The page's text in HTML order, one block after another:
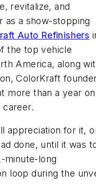
revitalize, and
as a show-stopping
Auto Refinishers
the top vehicle
America, along
ColorKraft
more than a year
appreciation for it,
done, until it was
minute-long
loop during the